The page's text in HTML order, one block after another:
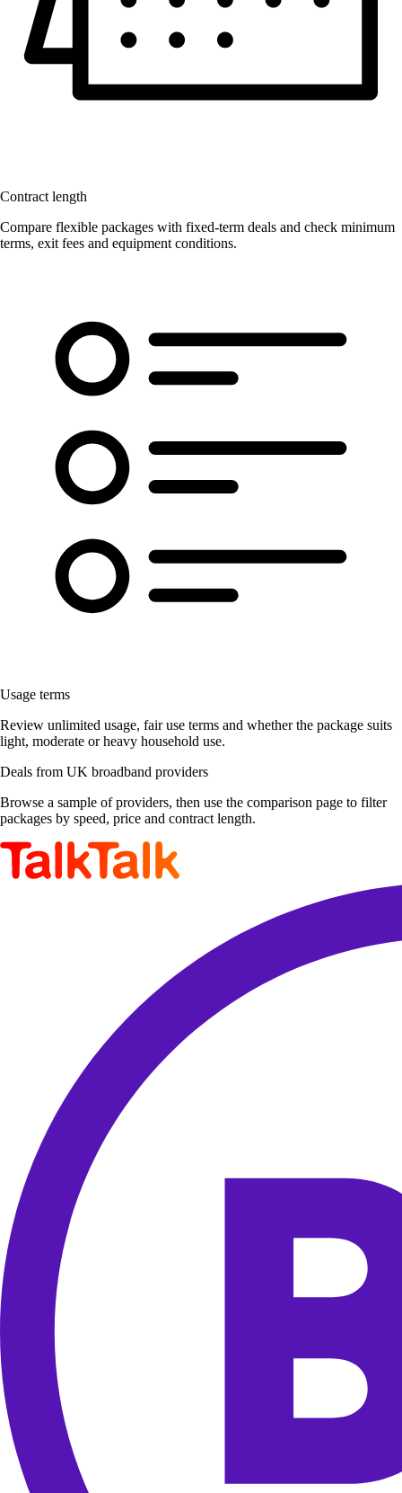
Contract length
Compare flexible packages with fixed-term deals and check minimum
terms, exit fees and equipment conditions.
Usage terms
Review unlimited usage, fair use terms and whether the package suits
light, moderate or heavy household use.
Deals from UK broadband providers
Browse a sample of providers, then use the comparison page to filter
packages by speed, price and contract length.